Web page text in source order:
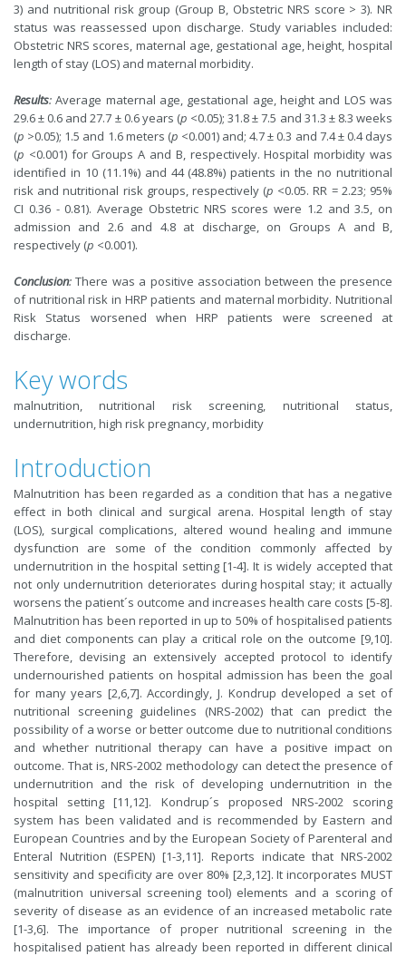
3) and nutritional risk group (Group B, Obstetric NRS score > 3). NR
status was reassessed upon discharge. Study variables included:
Obstetric NRS scores, maternal age, gestational age, height, hospital
length of stay (LOS) and maternal morbidity.
Results: Average maternal age, gestational age, height and LOS was
29.6 ± 0.6 and 27.7 ± 0.6 years (p <0.05); 31.8 ± 7.5 and 31.3 ± 8.3 weeks
(p >0.05); 1.5 and 1.6 meters (p <0.001) and; 4.7 ± 0.3 and 7.4 ± 0.4 days
(p <0.001) for Groups A and B, respectively. Hospital morbidity was
identified in 10 (11.1%) and 44 (48.8%) patients in the no nutritional
risk and nutritional risk groups, respectively (p <0.05. RR = 2.23; 95%
CI 0.36 - 0.81). Average Obstetric NRS scores were 1.2 and 3.5, on
admission and 2.6 and 4.8 at discharge, on Groups A and B,
respectively (p <0.001).
Conclusion: There was a positive association between the presence
of nutritional risk in HRP patients and maternal morbidity. Nutritional
Risk Status worsened when HRP patients were screened at
discharge.
Key words
malnutrition, nutritional risk screening, nutritional status,
undernutrition, high risk pregnancy, morbidity
Introduction
Malnutrition has been regarded as a condition that has a negative
effect in both clinical and surgical arena. Hospital length of stay
(LOS), surgical complications, altered wound healing and immune
dysfunction are some of the condition commonly affected by
undernutrition in the hospital setting [1-4]. It is widely accepted that
not only undernutrition deteriorates during hospital stay; it actually
worsens the patient´s outcome and increases health care costs [5-8].
Malnutrition has been reported in up to 50% of hospitalised patients
and diet components can play a critical role on the outcome [9,10].
Therefore, devising an extensively accepted protocol to identify
undernourished patients on hospital admission has been the goal
for many years [2,6,7]. Accordingly, J. Kondrup developed a set of
nutritional screening guidelines (NRS-2002) that can predict the
possibility of a worse or better outcome due to nutritional conditions
and whether nutritional therapy can have a positive impact on
outcome. That is, NRS-2002 methodology can detect the presence of
undernutrition and the risk of developing undernutrition in the
hospital setting [11,12]. Kondrup´s proposed NRS-2002 scoring
system has been validated and is recommended by Eastern and
European Countries and by the European Society of Parenteral and
Enteral Nutrition (ESPEN) [1-3,11]. Reports indicate that NRS-2002
sensitivity and specificity are over 80% [2,3,12]. It incorporates MUST
(malnutrition universal screening tool) elements and a scoring of
severity of disease as an evidence of an increased metabolic rate
[1-3,6]. The importance of proper nutritional screening in the
hospitalised patient has already been reported in different clinical